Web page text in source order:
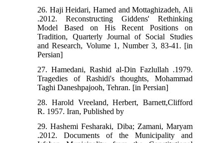
26. Haji Heidari, Hamed and Mottaghizadeh, Ali
.2012. Reconstructing Giddens' Rethinking
Model Based on His Recent Positions on
Tradition, Quarterly Journal of Social Studies
and Research, Volume 1, Number 3, 83-41. [in
Persian]
27. Hamedani, Rashid al-Din Fazlullah .1979.
Tragedies of Rashidi's thoughts, Mohammad
Taghi Daneshpajooh, Tehran. [in Persian]
28. Harold Vreeland, Herbert, Barnett,Clifford
R. 1957. Iran, Published by
29. Hashemi Fesharaki, Diba; Zamani, Maryam
.2012. Documents of the Municipality and